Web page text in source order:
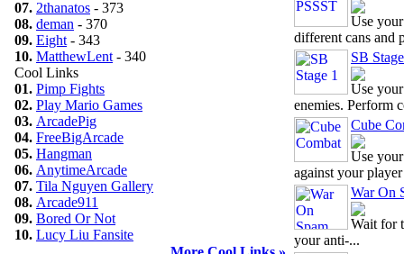
07. 2thanatos - 373
08. deman - 370
09. Eight - 343
10. MatthewLent - 340
Cool Links
01. Pimp Fights
02. Play Mario Games
03. ArcadePig
04. FreeBigArcade
05. Hangman
06. AnytimeArcade
07. Tila Nguyen Gallery
08. Arcade911
09. Bored Or Not
10. Lucy Liu Fansite
Use
different cans and
SB
Use
enemies. Perform
Cube
Use
against your
War On
Wait for
your anti-...